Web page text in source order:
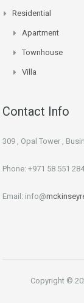
Residential
Apartment
Townhouse
Villa
Contact Info
309 , Opal Tower ,
Phone: +971 58 551
Email: info@
Copyright ©